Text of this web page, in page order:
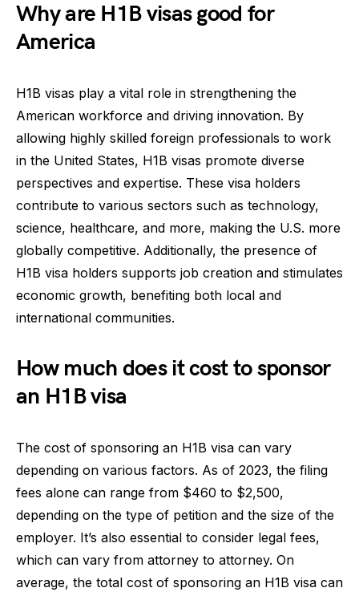
Why are H1B visas good for
America
H1B visas play a vital role in strengthening the
American workforce and driving innovation. By
allowing highly skilled foreign professionals to work
in the United States, H1B visas promote diverse
perspectives and expertise. These visa holders
contribute to various sectors such as technology,
science, healthcare, and more, making the U.S. more
globally competitive. Additionally, the presence of
H1B visa holders supports job creation and stimulates
economic growth, benefiting both local and
international communities.
How much does it cost to sponsor
an H1B visa
The cost of sponsoring an H1B visa can vary
depending on various factors. As of 2023, the filing
fees alone can range from $460 to $2,500,
depending on the type of petition and the size of the
employer. It’s also essential to consider legal fees,
which can vary from attorney to attorney. On
average, the total cost of sponsoring an H1B visa can